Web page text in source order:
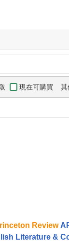
現在可購買 其
Review
Literature &